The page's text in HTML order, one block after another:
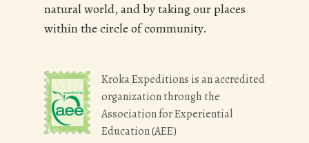
natural world, and by taking our places
within the circle of community.
Kroka Expeditions is an accredited
organization through the
Association for Experiential
Education (AEE)